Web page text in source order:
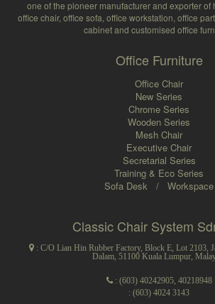
one of the pioneer manufacturer and exporter of
office chair, office sofa, office workstation, office
cabinet and customised office
Office Furniture
Office Chair
New Series
Chrome Series
Wooden Series
Mesh Chair
Executive Chair
Secretarial Series
Training & Eco Series
Sofa Desk
/ Workspace
Classic Chair System
: C/O Lian Hin Rubber Factory, Block E, Lot 2103,
Dalam, 51100 Kuala Lumpur,
: (603) 40242905, 40218948
: (603) 4024 3143